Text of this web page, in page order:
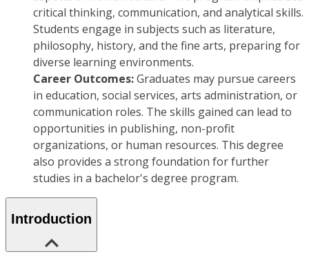
critical thinking, communication, and analytical skills.
Students engage in subjects such as literature,
philosophy, history, and the fine arts, preparing for
diverse learning environments.
Career Outcomes:Graduates may pursue careers
in education, social services, arts administration, or
communication roles. The skills gained can lead to
opportunities in publishing, non-profit
organizations, or human resources. This degree
also provides a strong foundation for further
studies in a bachelor's degree program.
Introduction